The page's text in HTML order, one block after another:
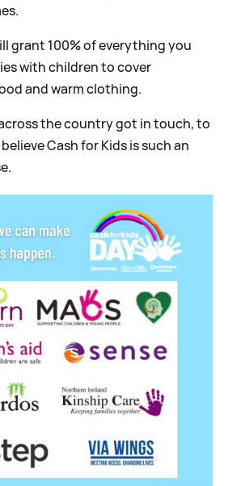
grant 100% of everything you
with children to cover
and warm clothing.
the country got in touch, to
Cash for Kids is such an